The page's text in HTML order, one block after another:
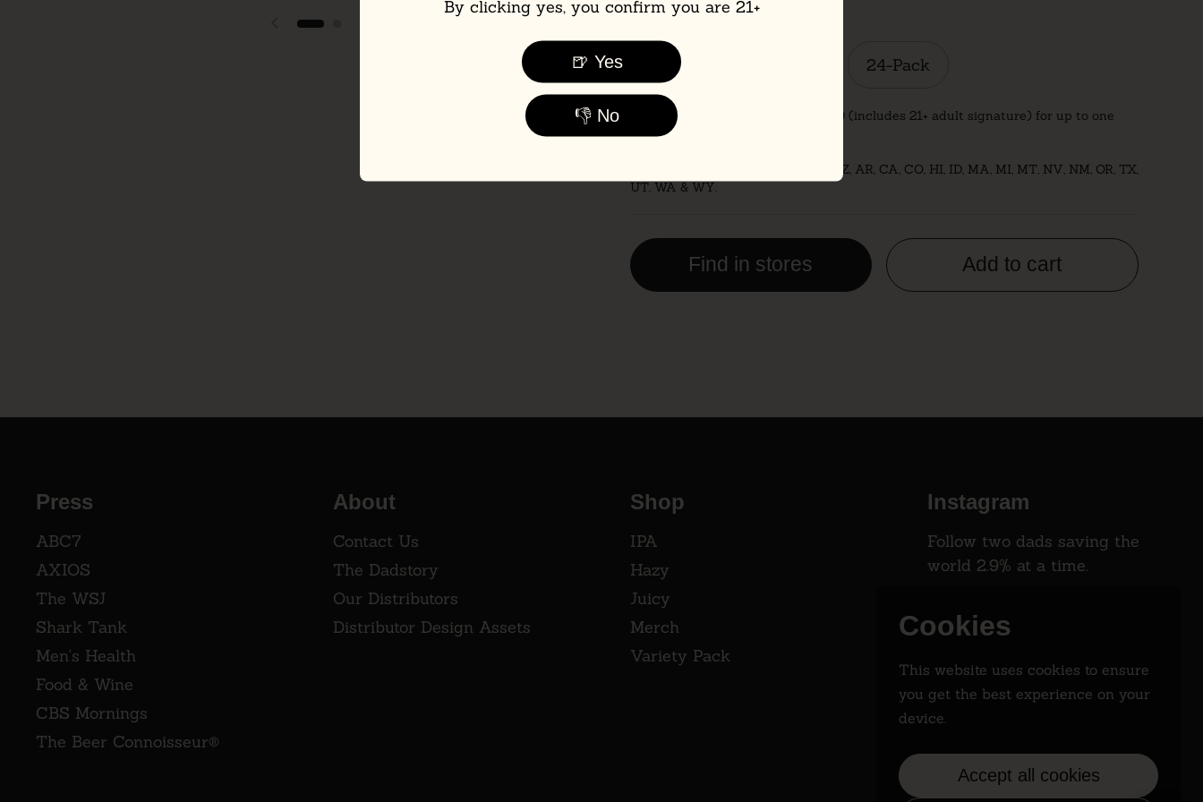
Pack Size:
6-Pack 24-Pack
📦 Flat-rate UPS shipping: just $20 (includes 21+ adult signature) for up to one
case.
🚫 Not currently shipping to: AK, AZ, AR, CA, CO, HI, ID, MA, MI, MT, NV, NM, OR, TX,
UT, WA & WY.
Find in stores Add to cart
Press
ABC7
AXIOS
The WSJ
Shark Tank
Men's Health
Food & Wine
CBS Mornings
The Beer Connoisseur®
About
Contact Us
The Dadstory
Our Distributors
Distributor Design Assets
Shop
IPA
Hazy
Juicy
Merch
Variety Pack
Instagram
Follow two dads saving the
world 2.9% at a time.
Instagram
Cookies
This website uses cookies to ensure
you get the best experience on your
device.
Accept all cookies
By clicking yes, you confirm you are 21+
🍺 Yes
👎 No